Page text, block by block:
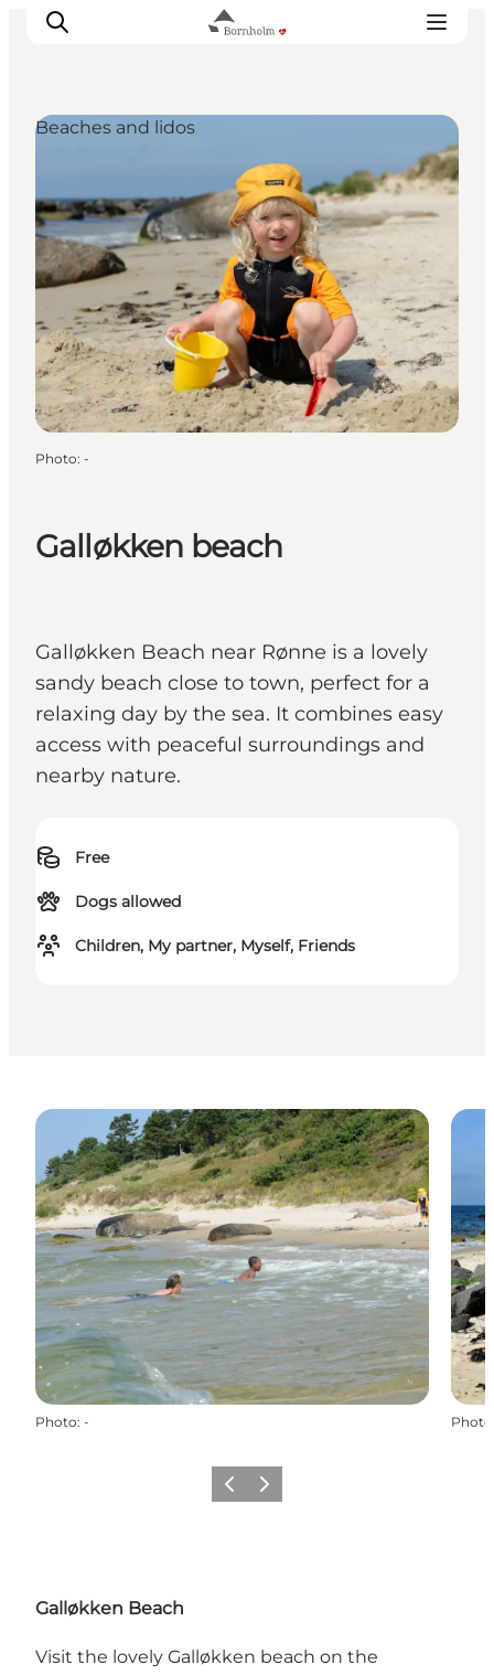
Explore Bornholm
Coast & Nature
Island life
Food & Flavours
Travel planning
Plan your trip
Galløkken beach
Galløkken Beach near Rønne is a lovely
sandy beach close to town, perfect for a
relaxing day by the sea. It combines easy
access with peaceful surroundings and
nearby nature.
Free
Dogs allowed
Children, My partner, Myself, Friends
Beaches and lidos
Photo: -
Photo: - Photo
Previous
Next
Galløkken Beach
Visit the lovely Galløkken beach on the